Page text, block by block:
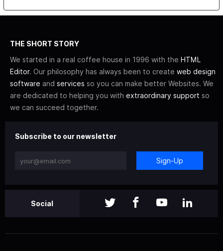
THE SHORT STORY
We started in a real coffee house in 1996 with the HTML
Editor. Our philosophy has always been to create web design
software and services so you can make better Websites. We
are dedicated to helping you with extraordinary support so
we can succeed together.
Subscribe to our newsletter
Sign-Up
Social